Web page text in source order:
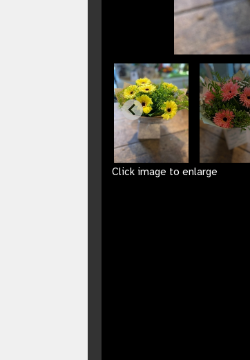
Click image to enlarge